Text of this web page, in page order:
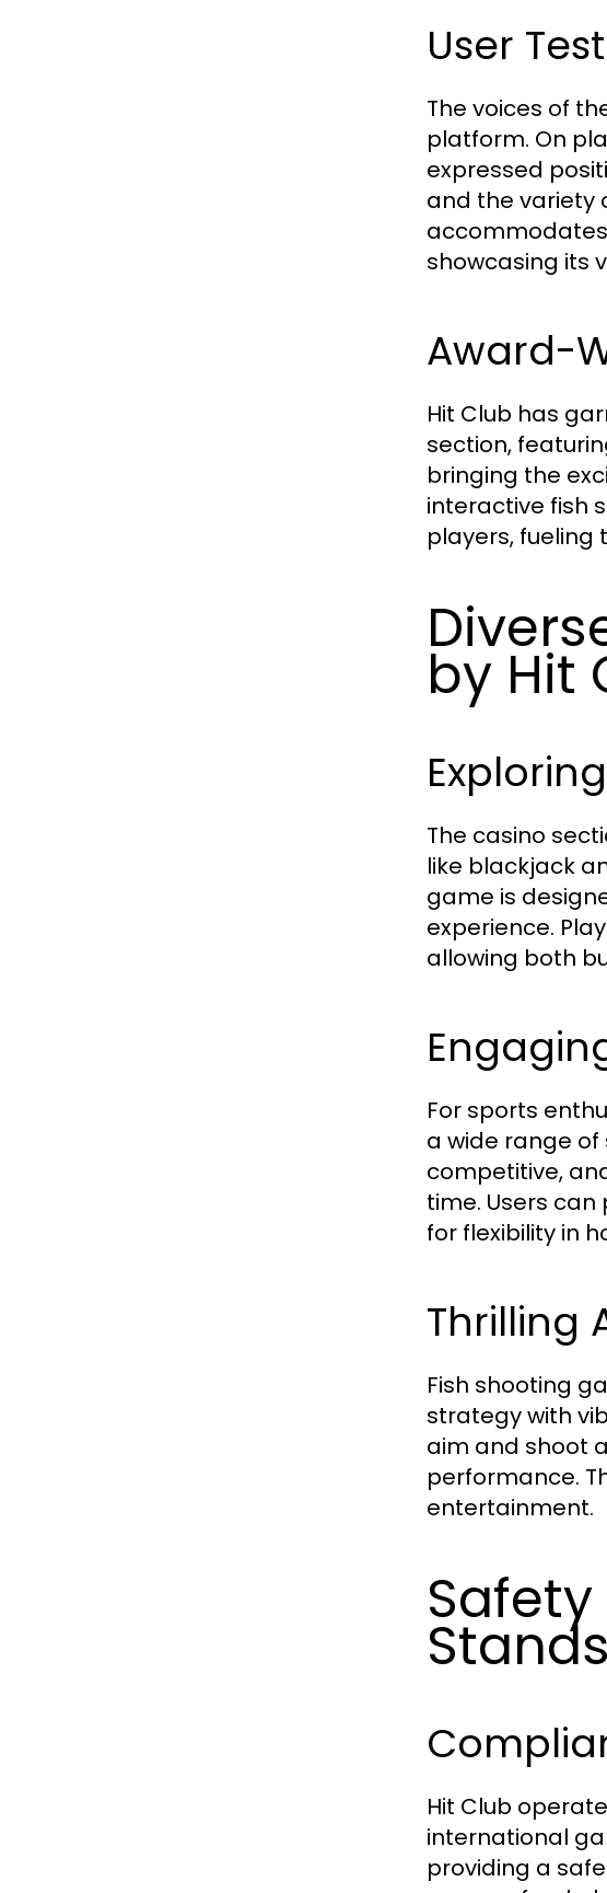
User
The voices of
platform. On
expressed
and the variety
showcasing its
Award-
Hit Club has
section,
bringing the
interactive fish
players,
by Hit
The casino
like blackjack
game is
experience.
allowing both
For sports
a wide range
competitive,
time. Users
for flexibility in
Thrilling
Fish shooting
strategy with
aim and shoot
performance.
entertainment.
Hit Club
international
providing a